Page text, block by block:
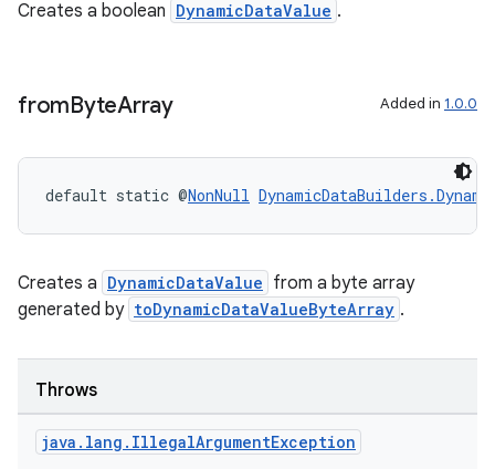
Creates a boolean DynamicDataValue .
fromByteArray Added in 1.0.0
default static @NonNull
Creates a DynamicDataValue from a byte array
generated by toDynamicDataValueByteArray .
Throws
java . lang . IllegalArgumentException